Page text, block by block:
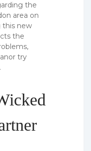
the
area on
this new
the
try